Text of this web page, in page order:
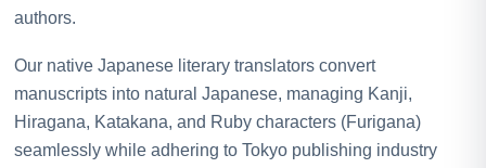
authors.
Our native Japanese literary translators convert
manuscripts into natural Japanese, managing Kanji,
Hiragana, Katakana, and Ruby characters (Furigana)
seamlessly while adhering to Tokyo publishing industry